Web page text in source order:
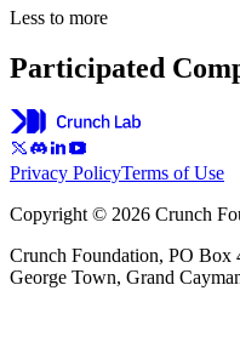
Less to more
Participated
Privacy PolicyTerms of Use
Copyright © 2026 Crunch
Crunch Foundation, PO Box
George Town, Grand